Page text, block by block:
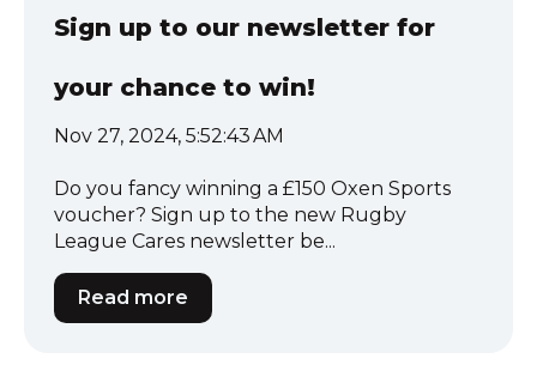
Sign up to our newsletter for
your chance to win!
Nov 27, 2024, 5:52:43 AM
Do you fancy winning a £150 Oxen Sports
voucher? Sign up to the new Rugby
League Cares newsletter be...
Read more